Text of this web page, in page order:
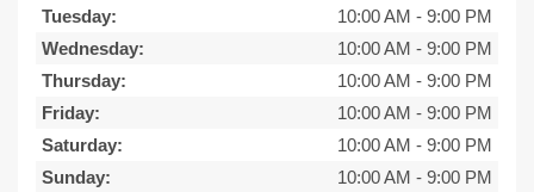
Tuesday:
10:00 AM - 9:00 PM
Wednesday:
10:00 AM - 9:00 PM
Thursday:
10:00 AM - 9:00 PM
Friday:
10:00 AM - 9:00 PM
Saturday:
10:00 AM - 9:00 PM
Sunday:
10:00 AM - 9:00 PM